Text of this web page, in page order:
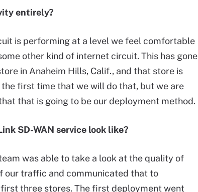
entirely?
is performing at a level we feel comfortable
other kind of internet circuit. This has gone
in Anaheim Hills, Calif., and that store is
first time that we will do that, but we are
that is going to be our deployment method.
SD-WAN service look like?
was able to take a look at the quality of
our traffic and communicated that to
three stores. The first deployment went